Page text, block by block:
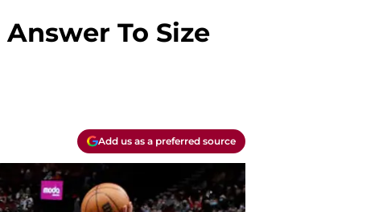
To Size
Add us as a preferred source